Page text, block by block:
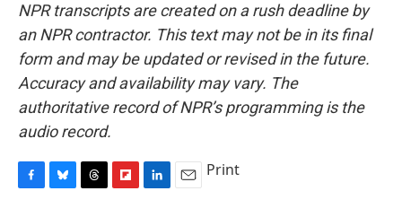
NPR transcripts are created on a rush deadline by
an NPR contractor. This text may not be in its final
form and may be updated or revised in the future.
Accuracy and availability may vary. The
authoritative record of NPR’s programming is the
audio record.
Print